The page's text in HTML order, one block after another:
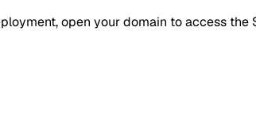
open your domain to access